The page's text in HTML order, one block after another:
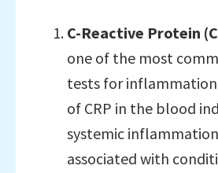
C-Reactive Protein
one of the most
tests for
of CRP in the blood
systemic
associated with